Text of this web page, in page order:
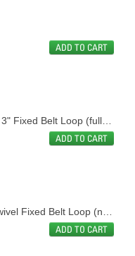
ADD TO CART
ADD TO CART
ADD TO CART